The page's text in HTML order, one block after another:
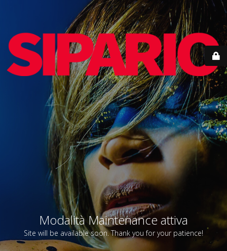
Modalità Maintenance attiva
Site will be available soon. Thank you for your patience!